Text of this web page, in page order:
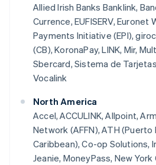
Allied Irish Banks Banklink,
Currence, EUFISERV, Euronet
Payments Initiative (EPI),
(CB), KoronaPay, LINK, Mir,
Sbercard, Sistema de
Vocalink
North America
Accel, ACCULINK, Allpoint,
Network (AFFN), ATH (Puerto
Caribbean), Co-op Solutions,
Jeanie, MoneyPass, New